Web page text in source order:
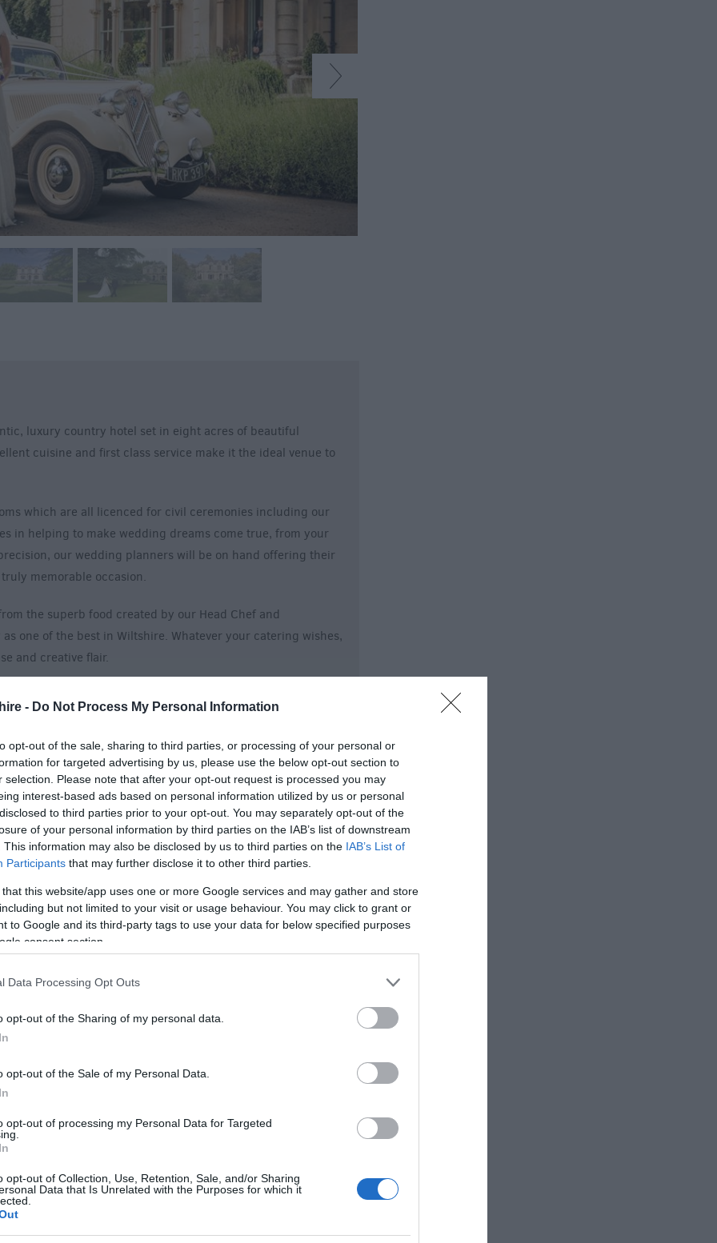
- Do Not Process My Personal Information
opt-out of the sale, sharing to third parties, or processing of your personal or
for targeted advertising by us, please use the below opt-out section to
selection. Please note that after your opt-out request is processed you may
interest-based ads based on personal information utilized by us or personal
to third parties prior to your opt-out. You may separately opt-out of the
of your personal information by third parties on the IAB’s list of downstream
This information may also be disclosed by us to third parties on the IAB’s List of
Participants that may further disclose it to other third parties.
that this website/app uses one or more Google services and may gather and store
but not limited to your visit or usage behaviour. You may click to grant or
to Google and its third-party tags to use your data for below specified purposes
consent section.
Data Processing Opt Outs
opt-out of the Sharing of my personal data.
opt-out of the Sale of my Personal Data.
opt-out of processing my Personal Data for Targeted
opt-out of Collection, Use, Retention, Sale, and/or Sharing
Data that Is Unrelated with the Purposes for which it
luxury country hotel set in eight acres of beautiful
cuisine and first class service make it the ideal venue to
which are all licenced for civil ceremonies including our
in helping to make wedding dreams come true, from your
our wedding planners will be on hand offering their
memorable occasion.
the superb food created by our Head Chef and
one of the best in Wiltshire. Whatever your catering wishes,
and creative flair.
bedrooms. We are delighted to offer an ‘exclusive use’
for you and your guests and the luxury of calling
that you are here.
Facilities
of marriage rooms